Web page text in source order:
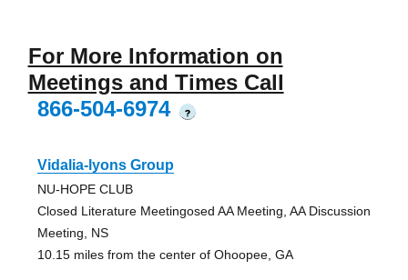
For More Information on
Meetings and Times Call
866-504-6974
?
Vidalia-lyons Group
NU-HOPE CLUB
Closed Literature Meetingosed AA Meeting, AA Discussion
Meeting, NS
10.15 miles from the center of Ohoopee, GA